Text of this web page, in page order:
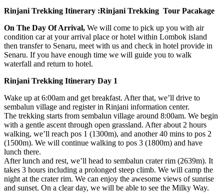
Rinjani Trekking Itinerary :Rinjani Trekking Tour Pacakage
On The Day Of Arrival, We will come to pick up you with air
condition car at your arrival place or hotel within Lombok island
then transfer to Senaru, meet with us and check in hotel provide in
Senaru. If you have enough time we will guide you to walk
waterfall and return to hotel.
Rinjani Trekking Itinerary Day 1
Wake up at 6:00am and get breakfast. After that, we’ll drive to
sembalun village and register in Rinjani information center.
The trekking starts from sembalun village around 8:00am. We begin
with a gentle ascent through open grassland. After about 2 hours
walking, we’ll reach pos 1 (1300m), and another 40 mins to pos 2
(1500m). We will continue walking to pos 3 (1800m) and have
lunch there.
After lunch and rest, we’ll head to sembalun crater rim (2639m). It
takes 3 hours including a prolonged steep climb. We will camp the
night at the crater rim. We can enjoy the awesome views of sunrise
and sunset. On a clear day, we will be able to see the Milky Way.